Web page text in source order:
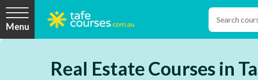
Menu
Real Estate Courses in